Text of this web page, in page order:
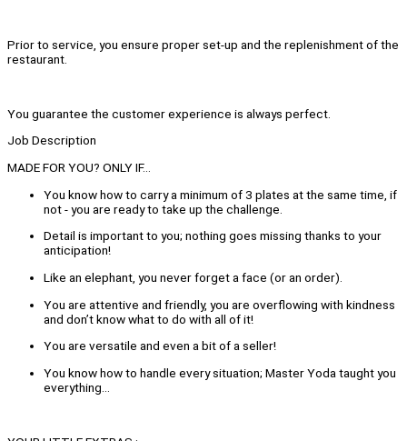
Prior to service, you ensure proper set-up and the replenishment of the
restaurant.
You guarantee the customer experience is always perfect.
Job Description
MADE FOR YOU? ONLY IF…
You know how to carry a minimum of 3 plates at the same time, if
not - you are ready to take up the challenge.
Detail is important to you; nothing goes missing thanks to your
anticipation!
Like an elephant, you never forget a face (or an order).
You are attentive and friendly, you are overflowing with kindness
and don’t know what to do with all of it!
You are versatile and even a bit of a seller!
You know how to handle every situation; Master Yoda taught you
everything…